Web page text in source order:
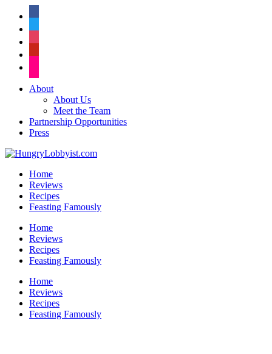
About
About Us
Meet the Team
Partnership Opportunities
Press
Home
Reviews
Recipes
Feasting Famously
Home
Reviews
Recipes
Feasting Famously
Home
Reviews
Recipes
Feasting Famously